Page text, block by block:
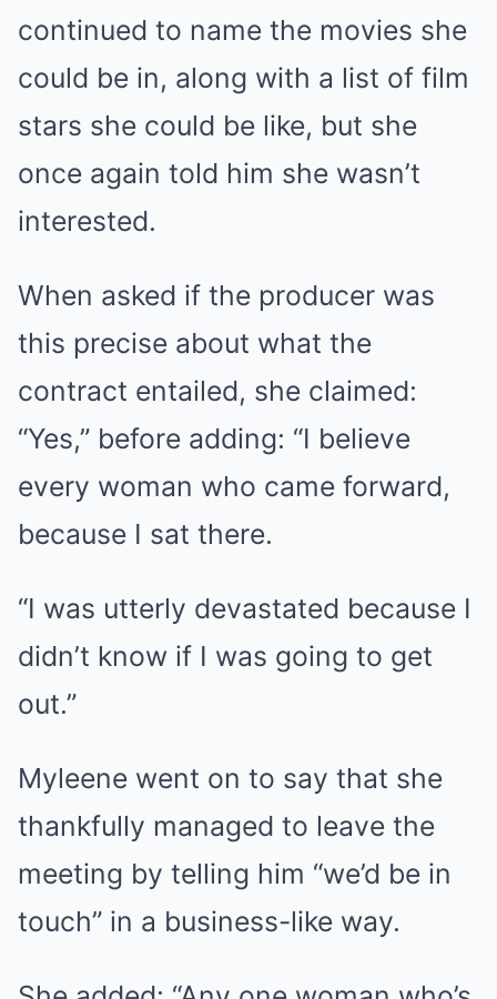
continued to name the movies she
could be in, along with a list of film
stars she could be like, but she
once again told him she wasn’t
interested.
When asked if the producer was
this precise about what the
contract entailed, she claimed:
“Yes,” before adding: “I believe
every woman who came forward,
because I sat there.
“I was utterly devastated because I
didn’t know if I was going to get
out.”
Myleene went on to say that she
thankfully managed to leave the
meeting by telling him “we’d be in
touch” in a business-like way.